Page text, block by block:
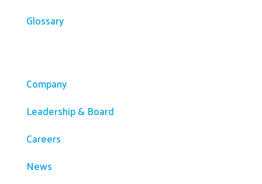
Glossary
Company
Leadership & Board
Careers
News